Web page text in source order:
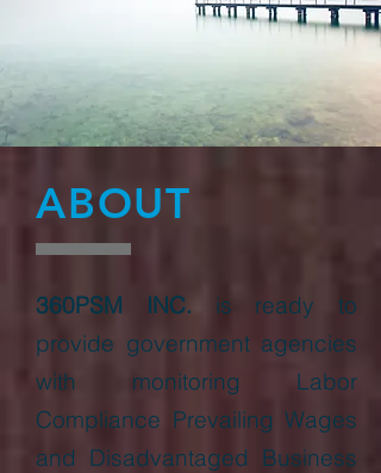
ABOUT
360PSM INC. is ready to
provide government agencies
with monitoring Labor
Compliance Prevailing Wages
and Disadvantaged Business